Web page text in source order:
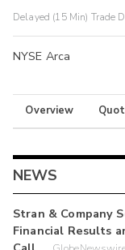
Delayed (15 Min) Trade
NYSE Arca
Overview
NEWS
Stran & Company
Financial Results